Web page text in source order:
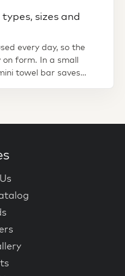
sizes and
every day, so the
on form. In a small
towel bar saves